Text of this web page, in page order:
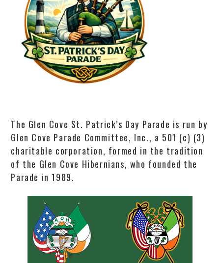
The Glen Cove St. Patrick’s Day Parade is run by
Glen Cove Parade Committee, Inc., a 501 (c) (3)
charitable corporation, formed in the tradition
of the Glen Cove Hibernians, who founded the
Parade in 1989.